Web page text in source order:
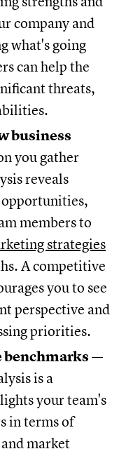
company and
what's going
can help the
threats,
business
you gather
reveals
opportunities,
members to
strategies
A competitive
you to see
perspective and
priorities.
benchmarks —
is a
your team's
in terms of
market